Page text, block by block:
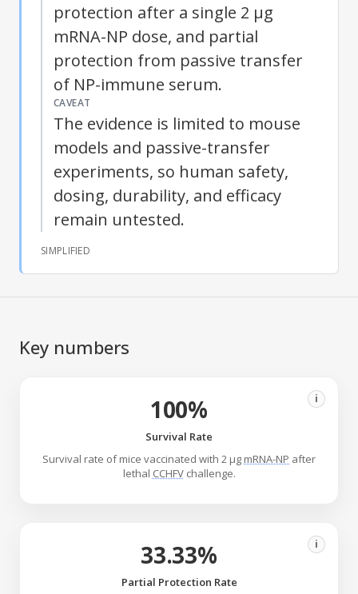
protection after a single 2 μg
mRNA-NP dose, and partial
protection from passive transfer
of NP-immune serum.
CAVEAT
The evidence is limited to mouse
models and passive-transfer
experiments, so human safety,
dosing, durability, and efficacy
remain untested.
SIMPLIFIED
Key numbers
100% i
Survival Rate
Survival rate of mice vaccinated with 2 μg mRNA-NP after
lethal CCHFVchallenge.
33.33% i
Partial Protection Rate